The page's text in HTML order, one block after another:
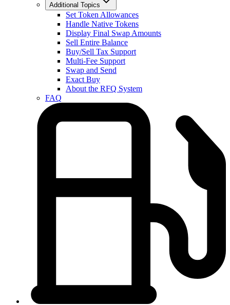
Additional Topics
Set Token Allowances
Handle Native Tokens
Display Final Swap Amounts
Sell Entire Balance
Buy/Sell Tax Support
Multi-Fee Support
Swap and Send
Exact Buy
About the RFQ System
FAQ